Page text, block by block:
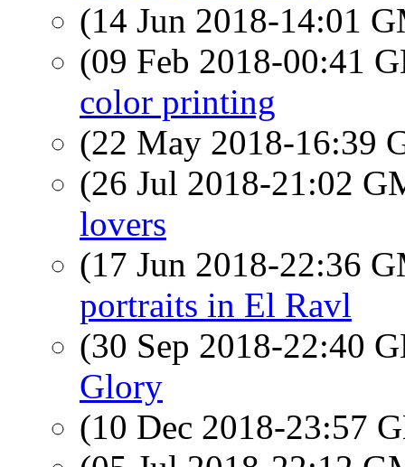
(14 Jun 2018-14:01
(09 Feb 2018-00:41
color printing
(22 May 2018-16:39
(26 Jul 2018-21:02
lovers
(17 Jun 2018-22:36
portraits in El Ravl
(30 Sep 2018-22:40
Glory
(10 Dec 2018-23:57